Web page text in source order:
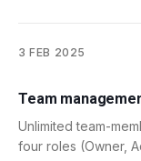
3 FEB 2025
Team
Unlimited team-
four roles (Owner,